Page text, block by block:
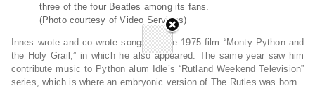
three of the four Beatles among its fans.
(Photo courtesy of Video Services)
Innes wrote and co-wrote songs for the 1975 film “Monty Python and
the Holy Grail,” in which he also appeared. The same year saw him
contribute music to Python alum Idle’s “Rutland Weekend Television”
series, which is where an embryonic version of The Rutles was born.